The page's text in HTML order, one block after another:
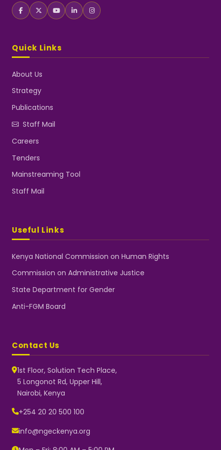
Quick Links
About Us
Strategy
Publications
Staff Mail
Careers
Tenders
Mainstreaming Tool
Staff Mail
Useful Links
Kenya National Commission on Human Rights
Commission on Administrative Justice
State Department for Gender
Anti-FGM Board
Contact Us
1st Floor, Solution Tech Place,
5 Longonot Rd, Upper Hill,
Nairobi, Kenya
+254 20 20 500 100
info@ngeckenya.org
Typically replies instantly